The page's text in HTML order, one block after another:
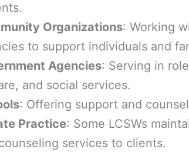
Organizations: Working
to support individuals and
Agencies: Serving in
and social services.
: Offering support and
Practice: Some LCSWs
services to clients.